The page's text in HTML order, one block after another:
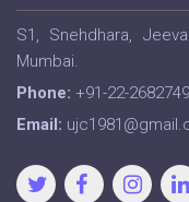
S1, Snehdhara,
Mumbai.
Phone: +91-22-
Email: